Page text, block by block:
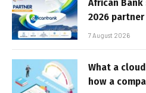
2026 partner
7 August 2026
What a
how a